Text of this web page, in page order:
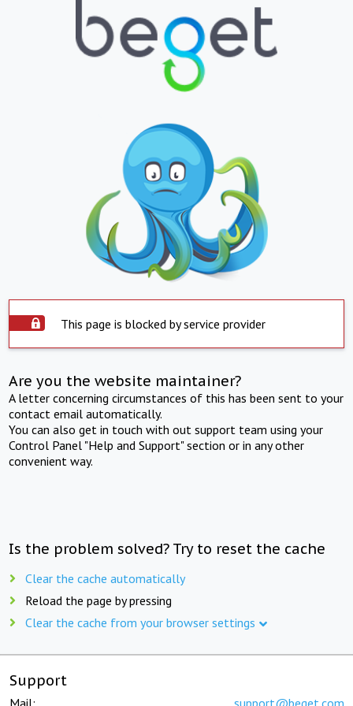
This page is blocked by service provider
Are you the website maintainer?
A letter concerning circumstances of this has been sent to your
contact email automatically.
You can also get in touch with out support team using your
Control Panel "Help and Support" section or in any other
convenient way.
Is the problem solved? Try to reset the cache
Clear the cache automatically
Reload the page by pressing
Clear the cache from your browser settings
Support
Mail: support@beget.com